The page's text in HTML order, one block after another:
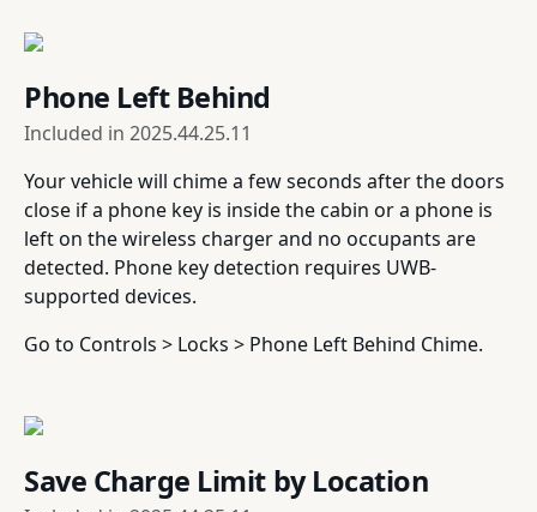
Phone Left Behind
Included in 2025.44.25.11
Your vehicle will chime a few seconds after the doors
close if a phone key is inside the cabin or a phone is
left on the wireless charger and no occupants are
detected. Phone key detection requires UWB-
supported devices.
Go to Controls > Locks > Phone Left Behind Chime.
Save Charge Limit by Location